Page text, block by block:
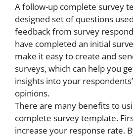
A follow-up complete survey
designed set of questions
feedback from survey
have completed an initial
make it easy to create and
surveys, which can help you
insights into your
opinions.
There are many benefits to
complete survey template.
increase your response rate.